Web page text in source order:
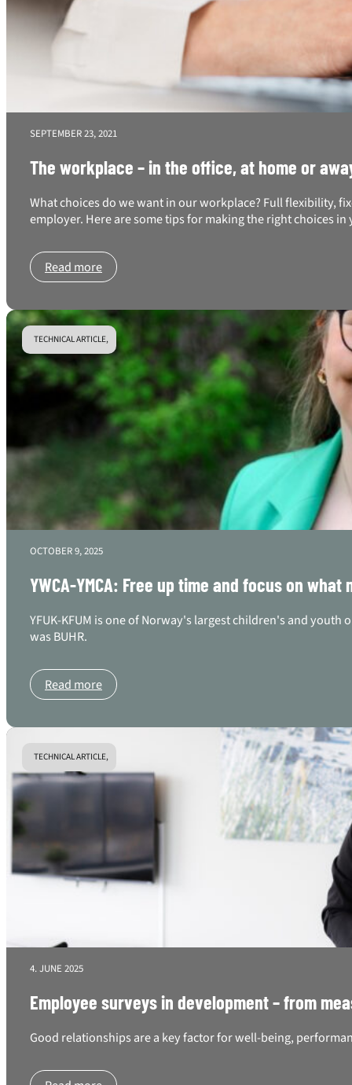
SEPTEMBER 23, 2021
The workplace – in the office, at home or
What choices do we want in our workplace? Full flexibility,
employer. Here are some tips for making the right choices in
Read more
TECHNICAL ARTICLE,
OCTOBER 9, 2025
YWCA-YMCA: Free up time and focus on
YFUK-KFUM is one of Norway's largest children's and
was BUHR.
Read more
TECHNICAL ARTICLE,
4. JUNE 2025
Employee surveys in development – from
Good relationships are a key factor for well-being,